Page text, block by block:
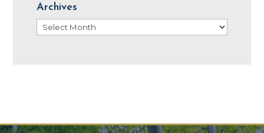
Archives
Archives